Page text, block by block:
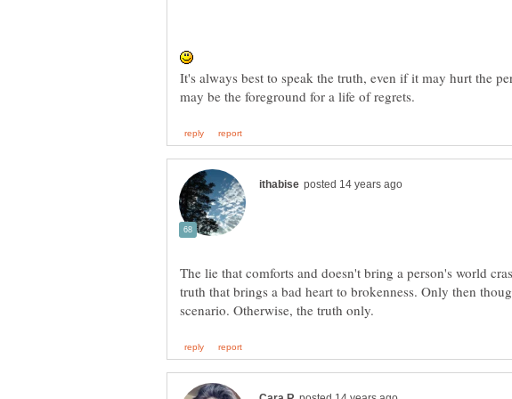
It's always best to speak the truth, even if it may hurt the
The lie that comforts and doesn't bring a person's world
truth that brings a bad heart to brokenness. Only then